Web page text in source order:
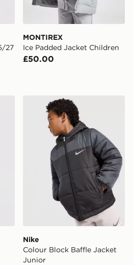
27
MONTIREX
Ice Padded Jacket Children
£50.00
27 Third Shirt
Nike Colour Block Baffle
Nike
Colour Block Baffle Jacket
Junior